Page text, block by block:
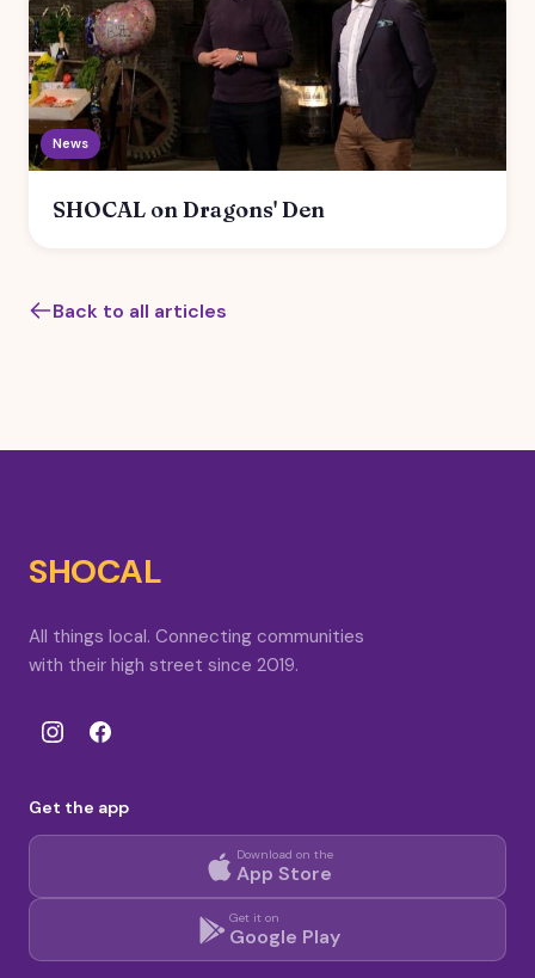
News
SHOCAL on Dragons' Den
Back to all articles
SHOCAL
All things local. Connecting communities
with their high street since 2019.
Get the app
Download on the
App Store
Get it on
Google Play